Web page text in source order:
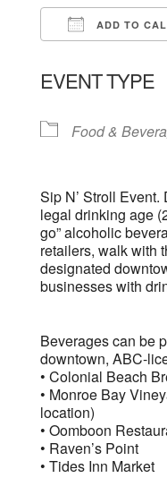
ADD TO
EVENT TYPE
Food &
Sip N’ Stroll
legal drinking age
go” alcoholic
retailers, walk with
designated
businesses with
Beverages can be
downtown, ABC-
• Colonial Beach
• Monroe Bay
location)
• Oomboon
• Raven’s Point
• Tides Inn Market